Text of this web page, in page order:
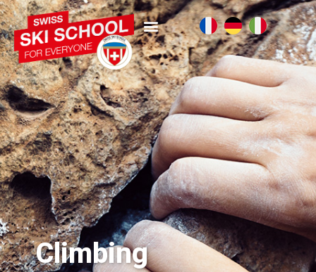
Climbing